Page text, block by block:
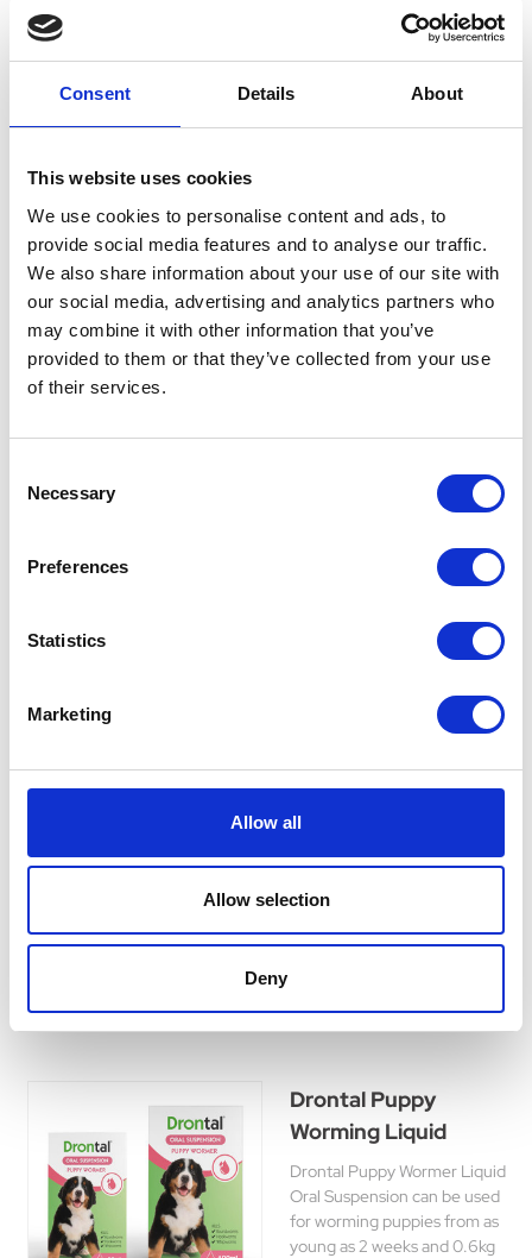
Consent Details About
This website uses cookies
We use cookies to personalise content and ads, to
provide social media features and to analyse our traffic.
We also share information about your use of our site with
our social media, advertising and analytics partners who
may combine it with other information that you’ve
provided to them or that they’ve collected from your use
of their services.
Selection
Necessary
Preferences
Statistics
Marketing
Allow all
Allow selection
Deny
treats roundworm &
tapeworm in up to 4kg of
kittens or puppies. Mix with
food.
Panacur wormer
paste dog, cat,
puppy & kitten 5g
for young puppies and kittens
(under 12 weeks) one tube
Panacur liquid 10%
100ml for dogs, cats,
pet wormer for use on
adult dog wormer dose is 1 ml
Drontal Puppy
Worming Liquid
Drontal Puppy Wormer Liquid
Oral Suspension can be used
for worming puppies from as
young as 2 weeks and 0.6kg